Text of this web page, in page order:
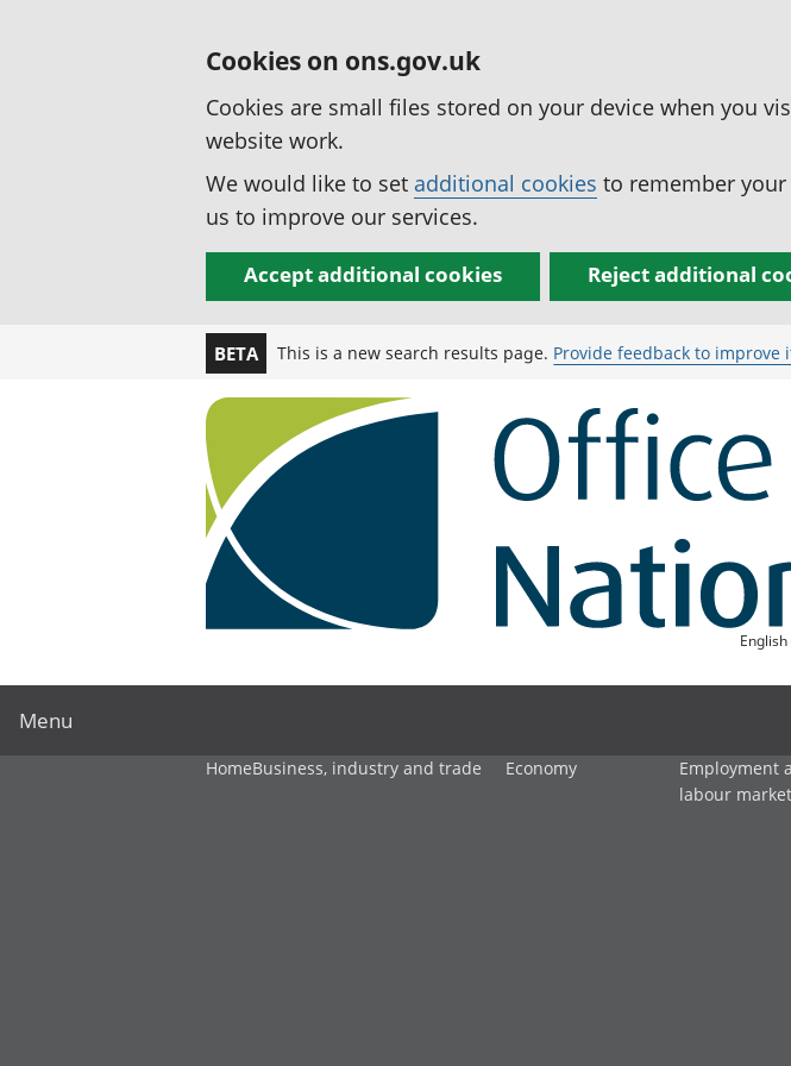
Cookies on ons.gov.uk
Cookies are small files stored on your device when you
website work.
We would like to set additional cookies to remember
us to improve our services.
Accept additional cookies Reject additional
BETA This is a new search results page. Provide feedback to improve
Menu
HomeBusiness, industry and trade Economy
Employment
labour market